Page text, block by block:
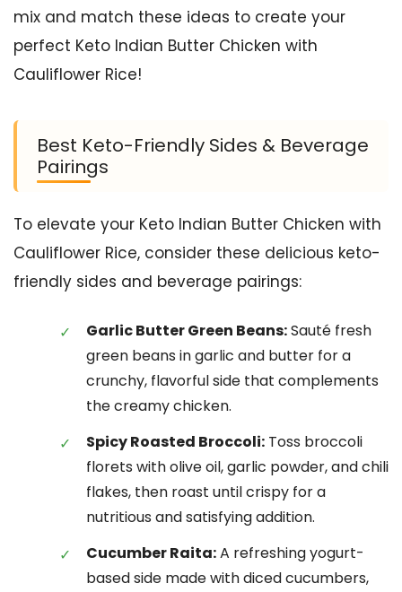
mix and match these ideas to create your
perfect Keto Indian Butter Chicken with
Cauliflower Rice!
Best Keto-Friendly Sides & Beverage
Pairings
To elevate your Keto Indian Butter Chicken with
Cauliflower Rice, consider these delicious keto-
friendly sides and beverage pairings:
Garlic Butter Green Beans:Sauté fresh
green beans in garlic and butter for a
crunchy, flavorful side that complements
the creamy chicken.
Spicy Roasted Broccoli: Toss broccoli
florets with olive oil, garlic powder, and chili
flakes, then roast until crispy for a
nutritious and satisfying addition.
Cucumber Raita:A refreshing yogurt-
based side made with diced cucumbers,